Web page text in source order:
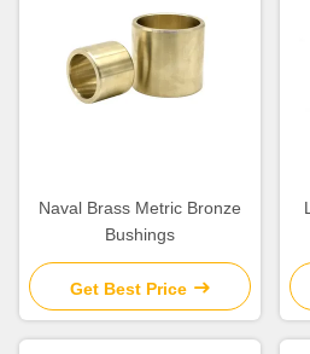
Naval Brass Metric Bronze
Bushings
Get Best Price